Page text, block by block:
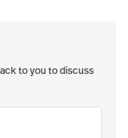
to you to discuss